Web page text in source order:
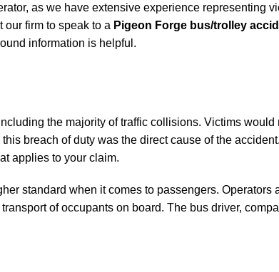
as we have extensive experience representing
firm to speak to a Pigeon Forge bus/trolley
information is helpful.
the majority of traffic collisions. Victims would
breach of duty was the direct cause of the
applies to your claim.
standard when it comes to passengers. Operators
of occupants on board. The bus driver,